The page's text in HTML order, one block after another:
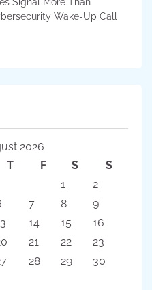
Wake-Up Call
2026
T F S
S
1
2
7 8
9
14 15
16
21 22
23
28 29
30